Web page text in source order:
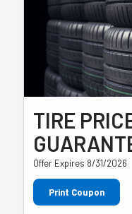
TIRE
Offer Expires 8/31/2026
Print Coupon